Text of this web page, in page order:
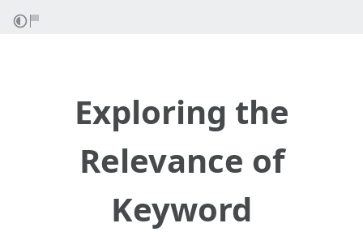
Exploring the
Relevance of
Keyword